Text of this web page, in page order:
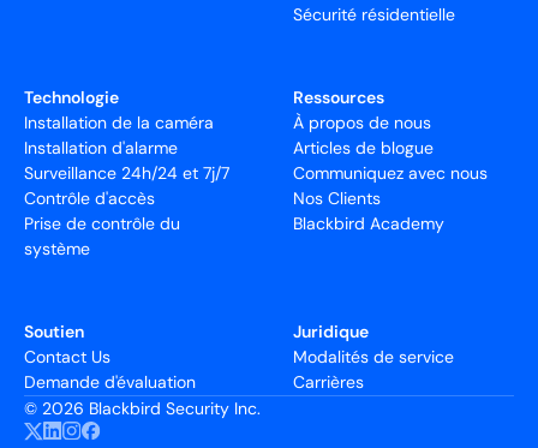
Sécurité résidentielle
Technologie
Installation de la caméra
Installation d'alarme
Surveillance 24h/24 et 7j/7
Contrôle d'accès
Prise de contrôle du
système
Ressources
À propos de nous
Articles de blogue
Communiquez avec nous
Nos Clients
Blackbird Academy
Soutien
Contact Us
Demande d'évaluation
Juridique
Modalités de service
Carrières
© 2026 Blackbird Security Inc.